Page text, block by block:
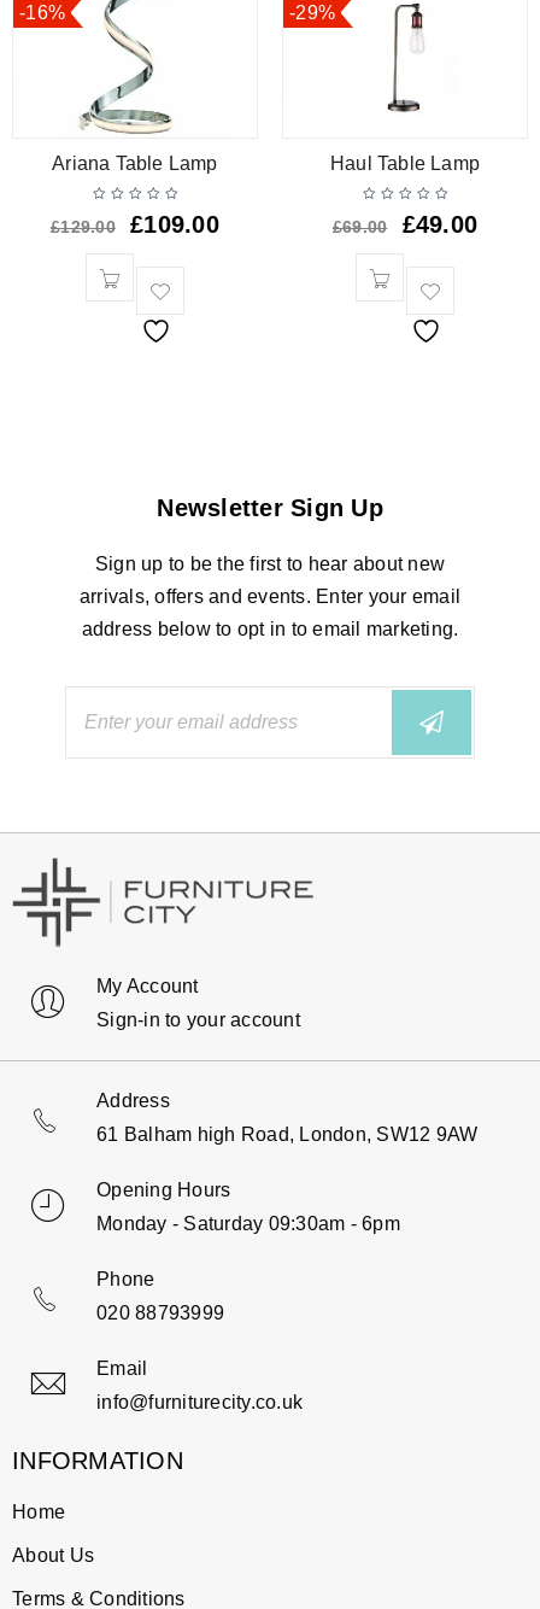
-16%
Ariana Table Lamp
£129.00 £109.00
-29%
Haul Table Lamp
£69.00 £49.00
Newsletter Sign Up
Sign up to be the first to hear about new
arrivals, offers and events. Enter your email
address below to opt in to email marketing.
My Account
Sign-in to your account
Address
61 Balham high Road, London, SW12 9AW
Opening Hours
Monday - Saturday 09:30am - 6pm
Phone
020 88793999
Email
info@furniturecity.co.uk
INFORMATION
Home
About Us
Terms & Conditions